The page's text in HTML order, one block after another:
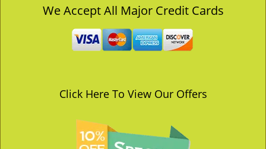
We Accept All Major Credit Cards
Click Here To View Our Offers